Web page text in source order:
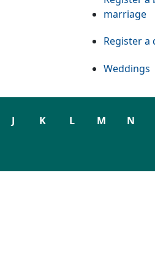
marriage
Register a
Weddings
J K L M N